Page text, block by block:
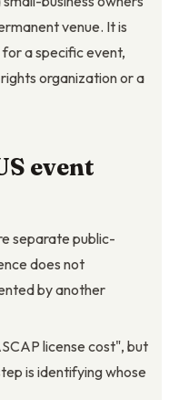
venue. It is
a specific event,
organization or a
event
separate public-
does not
by another
license cost", but
is identifying whose